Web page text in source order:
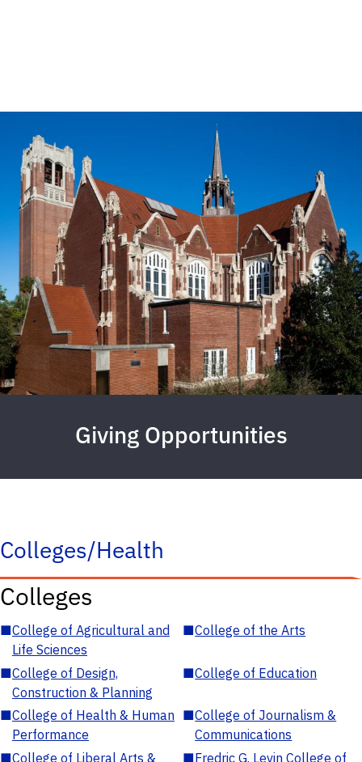
Giving Opportunities
Colleges/Health
Colleges
■College of Agricultural and
Life Sciences
■College of the Arts
■College of Design,
Construction & Planning
■College of Education
■College of Health & Human
Performance
■College of Journalism &
Communications
■College of Liberal Arts &
■Fredric G. Levin College of